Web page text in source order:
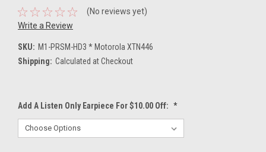
(No reviews yet)
Write a Review
SKU: M1-PRSM-HD3 * Motorola XTN446
Shipping: Calculated at Checkout
Add A Listen Only Earpiece For $10.00 Off: *